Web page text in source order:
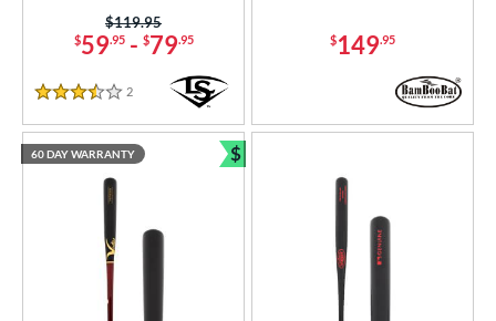
$59.95- $79.95
Price was:
$119.95
3.5 Stars
2 Reviews
$149.95
60 DAY WARRANTY $
Bundle and Save